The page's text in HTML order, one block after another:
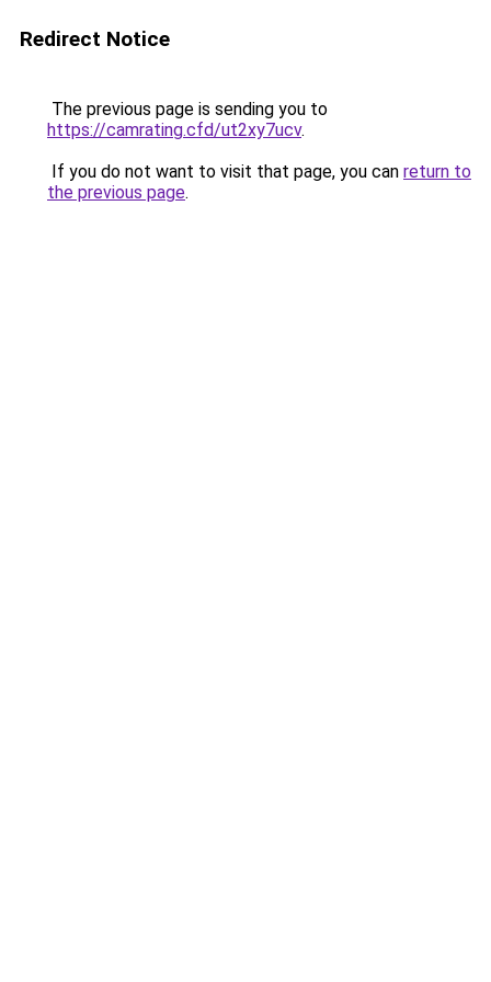
Redirect Notice
The previous page is sending you to
https://camrating.cfd/ut2xy7ucv.
If you do not want to visit that page, you can return to
the previous page.